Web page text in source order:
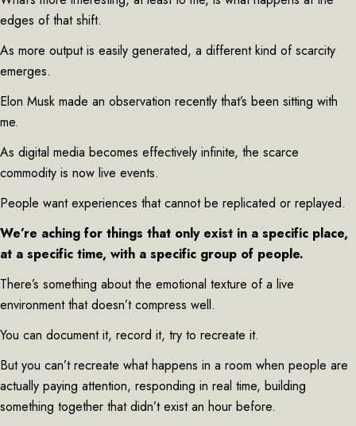
edges of that shift.
As more output is easily generated, a different kind of scarcity
emerges.
Elon Musk made an observation recently that’s been sitting with
me.
As digital media becomes effectively infinite, the scarce
commodity is now live events.
People want experiences that cannot be replicated or replayed.
We’re aching for things that only exist in a specific place,
at a specific time, with a specific group of people.
There’s something about the emotional texture of a live
environment that doesn’t compress well.
You can document it, record it, try to recreate it.
But you can’t recreate what happens in a room when people are
actually paying attention, responding in real time, building
something together that didn’t exist an hour before.